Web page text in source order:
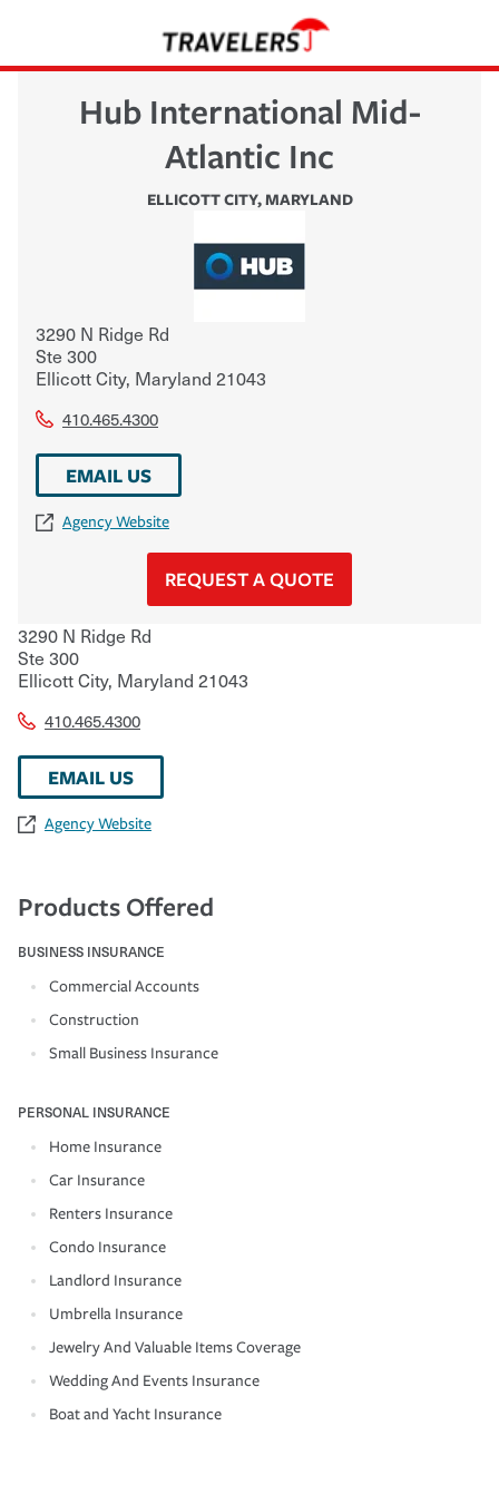
Hub International Mid-
Atlantic Inc
ELLICOTT CITY,MARYLAND
3290 N Ridge Rd
Ste 300
Ellicott City, Maryland 21043
410.465.4300
EMAIL US
Agency Website
REQUEST A QUOTE
3290 N Ridge Rd
Ste 300
Ellicott City, Maryland 21043
410.465.4300
EMAIL US
Agency Website
Products Offered
BUSINESS INSURANCE
Commercial Accounts
Construction
Small Business Insurance
PERSONAL INSURANCE
Home Insurance
Car Insurance
Renters Insurance
Condo Insurance
Landlord Insurance
Umbrella Insurance
Jewelry And Valuable Items Coverage
Wedding And Events Insurance
Boat and Yacht Insurance